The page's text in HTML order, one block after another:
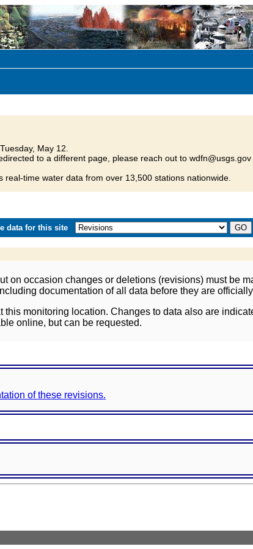
May 12.
to a different page, please reach out to wdfn@usgs.gov
real-time water data from over 13,500 stations nationwide.
data for this site
on occasion changes or deletions (revisions) must be
documentation of all data before they are
monitoring location. Changes to data also are
online, but can be requested.
of these revisions.